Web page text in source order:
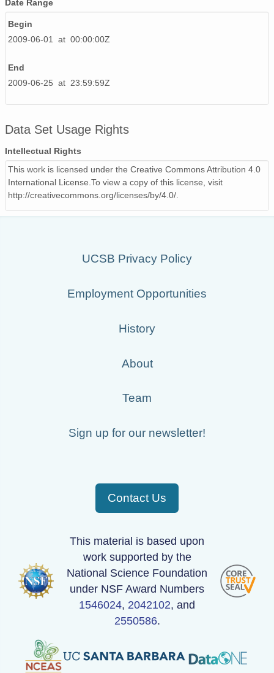
Date Range
Begin
2009-06-01 at 00:00:00Z
End
2009-06-25 at 23:59:59Z
Data Set Usage Rights
Intellectual Rights
This work is licensed under the Creative Commons Attribution 4.0
International License.To view a copy of this license, visit
http://creativecommons.org/licenses/by/4.0/.
UCSB Privacy Policy
Employment Opportunities
History
About
Team
Sign up for our newsletter!
Contact Us
This material is based upon
work supported by the
National Science Foundation
under NSF Award Numbers
1546024, 2042102, and
2550586.